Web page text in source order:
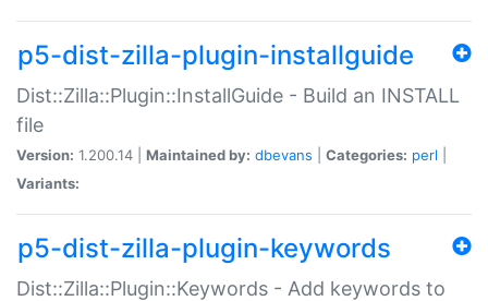
p5-dist-zilla-plugin-installguide
Dist::Zilla::Plugin::InstallGuide - Build an INSTALL
file
Version: 1.200.14 | Maintained by: dbevans Categories: perl
Variants:
p5-dist-zilla-plugin-keywords
Dist::Zilla::Plugin::Keywords - Add keywords to